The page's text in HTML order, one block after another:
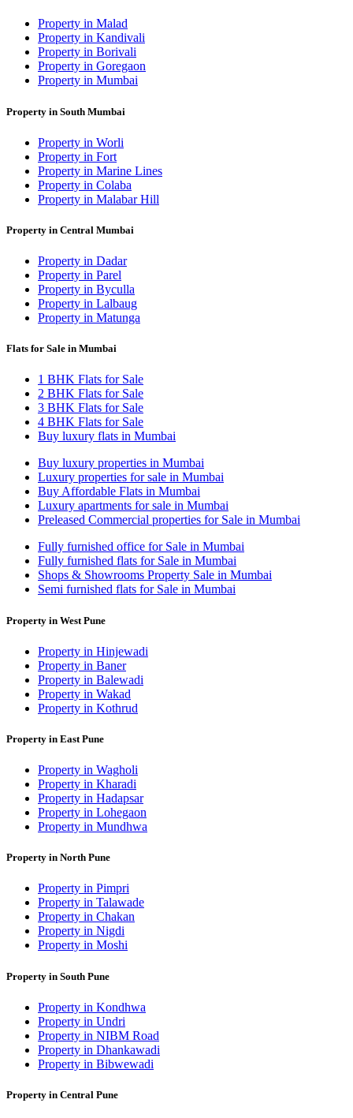
Property in Malad
Property in Kandivali
Property in Borivali
Property in Goregaon
Property in Mumbai
Property in South Mumbai
Property in Worli
Property in Fort
Property in Marine Lines
Property in Colaba
Property in Malabar Hill
Property in Central Mumbai
Property in Dadar
Property in Parel
Property in Byculla
Property in Lalbaug
Property in Matunga
Flats for Sale in Mumbai
1 BHK Flats for Sale
2 BHK Flats for Sale
3 BHK Flats for Sale
4 BHK Flats for Sale
Buy luxury flats in Mumbai
Buy luxury properties in Mumbai
Luxury properties for sale in Mumbai
Buy Affordable Flats in Mumbai
Luxury apartments for sale in Mumbai
Preleased Commercial properties for Sale in Mumbai
Fully furnished office for Sale in Mumbai
Fully furnished flats for Sale in Mumbai
Shops & Showrooms Property Sale in Mumbai
Semi furnished flats for Sale in Mumbai
Property in West Pune
Property in Hinjewadi
Property in Baner
Property in Balewadi
Property in Wakad
Property in Kothrud
Property in East Pune
Property in Wagholi
Property in Kharadi
Property in Hadapsar
Property in Lohegaon
Property in Mundhwa
Property in North Pune
Property in Pimpri
Property in Talawade
Property in Chakan
Property in Nigdi
Property in Moshi
Property in South Pune
Property in Kondhwa
Property in Undri
Property in NIBM Road
Property in Dhankawadi
Property in Bibwewadi
Property in Central Pune